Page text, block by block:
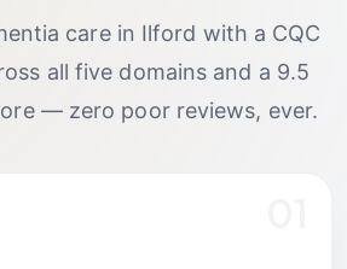
care in Ilford with a CQC
all five domains and a 9.5
— zero poor reviews, ever.